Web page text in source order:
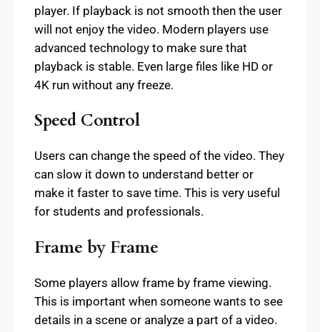
player. If playback is not smooth then the user
will not enjoy the video. Modern players use
advanced technology to make sure that
playback is stable. Even large files like HD or
4K run without any freeze.
Speed Control
Users can change the speed of the video. They
can slow it down to understand better or
make it faster to save time. This is very useful
for students and professionals.
Frame by Frame
Some players allow frame by frame viewing.
This is important when someone wants to see
details in a scene or analyze a part of a video.